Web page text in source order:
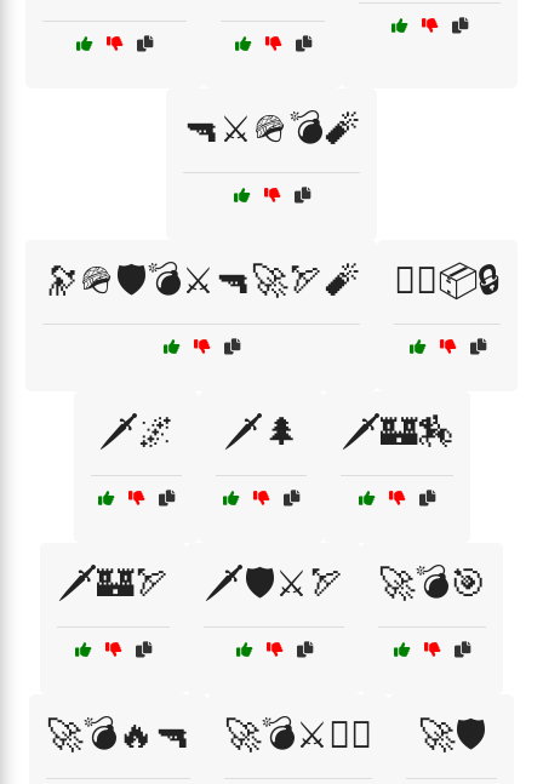
🔫⚔️🪖💣🧨
🔭🪖🛡️💣⚔️🔫🚀🏹🧨 🕵️‍♂️📦🔒
🗡️🌌 🗡️🌲 🗡️🏰🏇
🗡️🏰🏹 🗡️🛡️⚔️🏹 🚀💣🎯
🚀💣🔥🔫 🚀💣⚔️🏴‍☠️ 🚀🛡️